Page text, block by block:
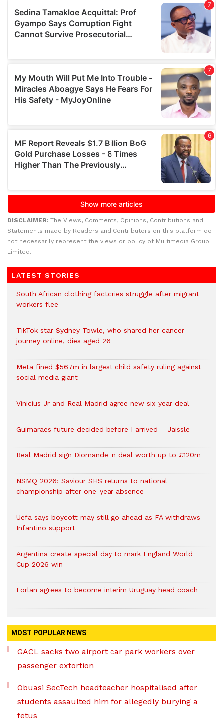
DISCLAIMER: The Views, Comments, Opinions, Contributions and
Statements made by Readers and Contributors on this platform do
not necessarily represent the views or policy of Multimedia Group
Limited.
LATEST STORIES
South African clothing factories struggle after migrant
workers flee
TikTok star Sydney Towle, who shared her cancer
journey online, dies aged 26
Meta fined $567m in largest child safety ruling against
social media giant
Vinicius Jr and Real Madrid agree new six-year deal
Guimaraes future decided before I arrived – Jaissle
Real Madrid sign Diomande in deal worth up to £120m
NSMQ 2026: Saviour SHS returns to national
championship after one-year absence
Uefa says boycott may still go ahead as FA withdraws
Infantino support
Argentina create special day to mark England World
Cup 2026 win
Forlan agrees to become interim Uruguay head coach
MOST POPULAR NEWS
GACL sacks two airport car park workers over
passenger extortion
Obuasi SecTech headteacher hospitalised after
students assaulted him for allegedly burying a
fetus